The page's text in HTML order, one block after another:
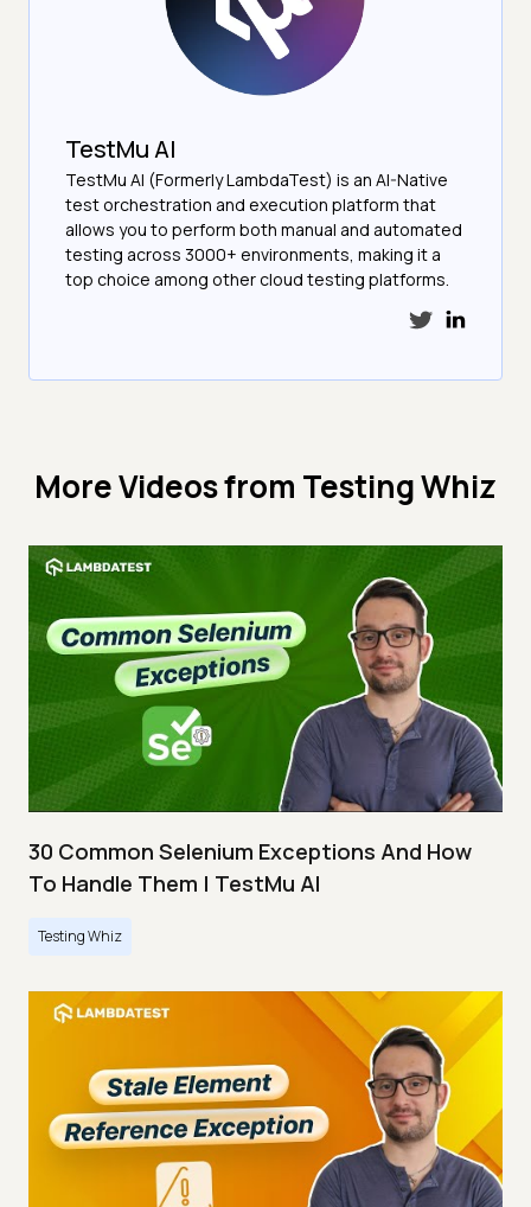
TestMu AI
TestMu AI (Formerly LambdaTest) is an AI-Native
test orchestration and execution platform that
allows you to perform both manual and automated
testing across 3000+ environments, making it a
top choice among other cloud testing platforms.
More Videos from Testing Whiz
30 Common Selenium Exceptions And How
To Handle Them | TestMu AI
Testing Whiz